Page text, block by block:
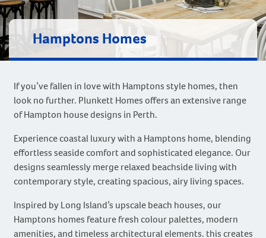
Hamptons Homes
If you’ve fallen in love with Hamptons style homes, then
look no further. Plunkett Homes offers an extensive range
of Hampton house designs in Perth.
Experience coastal luxury with a Hamptons home, blending
effortless seaside comfort and sophisticated elegance. Our
designs seamlessly merge relaxed beachside living with
contemporary style, creating spacious, airy living spaces.
Inspired by Long Island’s upscale beach houses, our
Hamptons homes feature fresh colour palettes, modern
amenities, and timeless architectural elements. this creates